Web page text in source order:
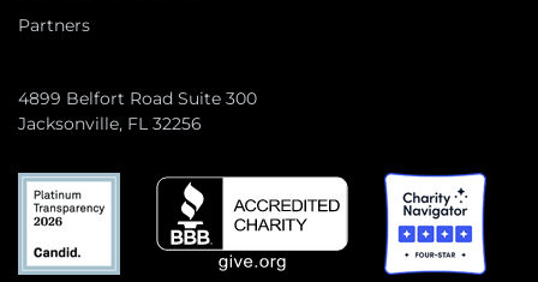
Partners
4899 Belfort Road Suite 300
Jacksonville, FL 32256